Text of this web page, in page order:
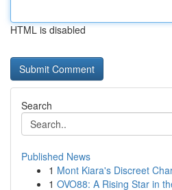
HTML is disabled
Search
Published News
1 Mont Kiara's Discreet
1 OVO88: A Rising Star in